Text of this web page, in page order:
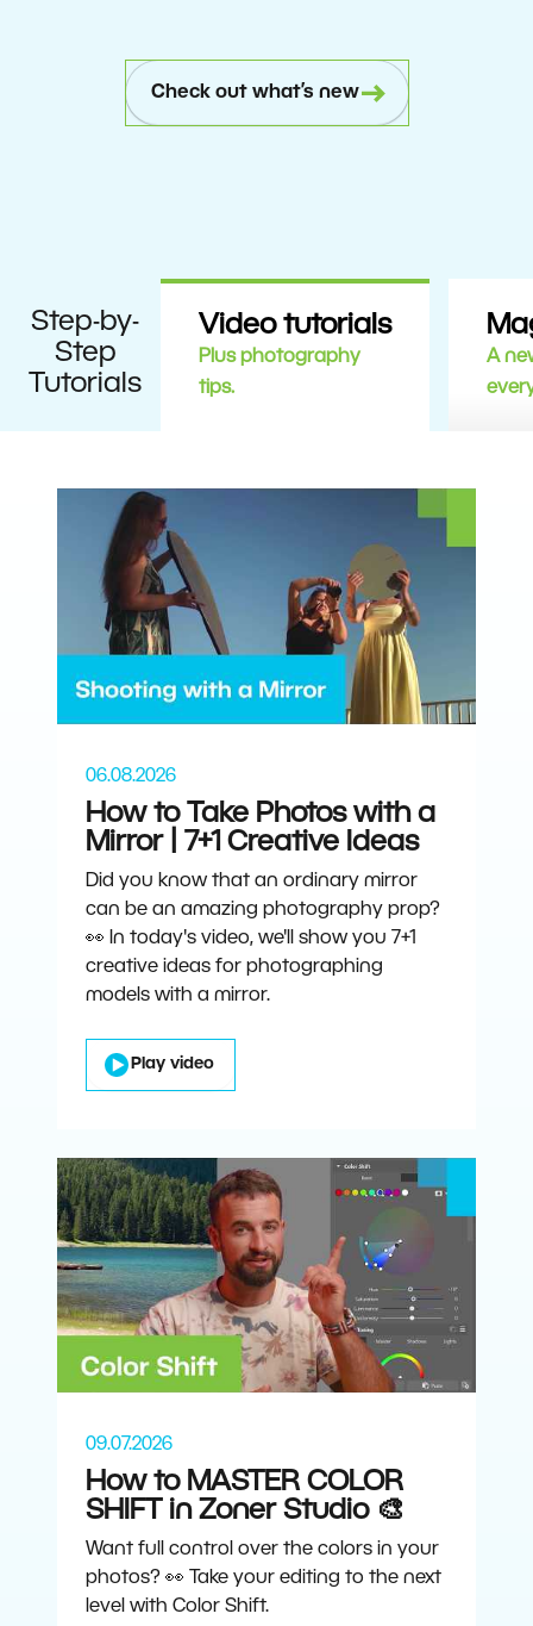
Check out what’s new
Step-by-
Step
Tutorials
Video tutorials
Plus photography
tips.
A
06.08.2026
How to Take Photos with a
Mirror | 7+1 Creative Ideas
Did you know that an ordinary mirror
can be an amazing photography prop?
👀 In today's video, we'll show you 7+1
creative ideas for photographing
models with a mirror.
Play video
09.07.2026
How to MASTER COLOR
SHIFT in Zoner Studio 🎨
Want full control over the colors in your
photos? 👀 Take your editing to the next
level with Color Shift.